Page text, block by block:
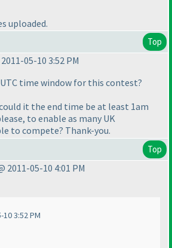
uploaded.
Top
05-10 3:52 PM
time window for this contest?
it the end time be at least 1am
to enable as many UK
to compete? Thank-you.
Top
2011-05-10 4:01 PM
3:52 PM